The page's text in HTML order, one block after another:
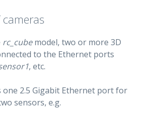
rc_cubemodel, two or more 3D
to the Ethernet ports
, etc.
2.5 Gigabit Ethernet port for
sensors, e.g.